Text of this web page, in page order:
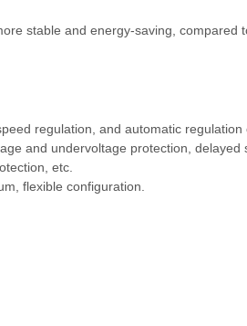
stable and energy-saving,
regulation, and automatic regulation
and undervoltage protection, delayed
etc.
flexible configuration.